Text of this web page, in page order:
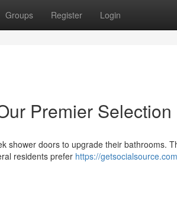
Groups Register Login
Premier Selection
shower doors to upgrade their bathrooms.
residents prefer https://